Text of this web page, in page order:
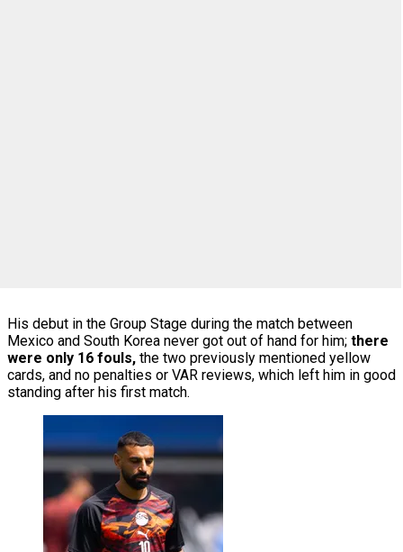
His debut in the Group Stage during the match between
Mexico and South Korea never got out of hand for him; there
were only 16 fouls, the two previously mentioned yellow
cards, and no penalties or VAR reviews, which left him in good
standing after his first match.